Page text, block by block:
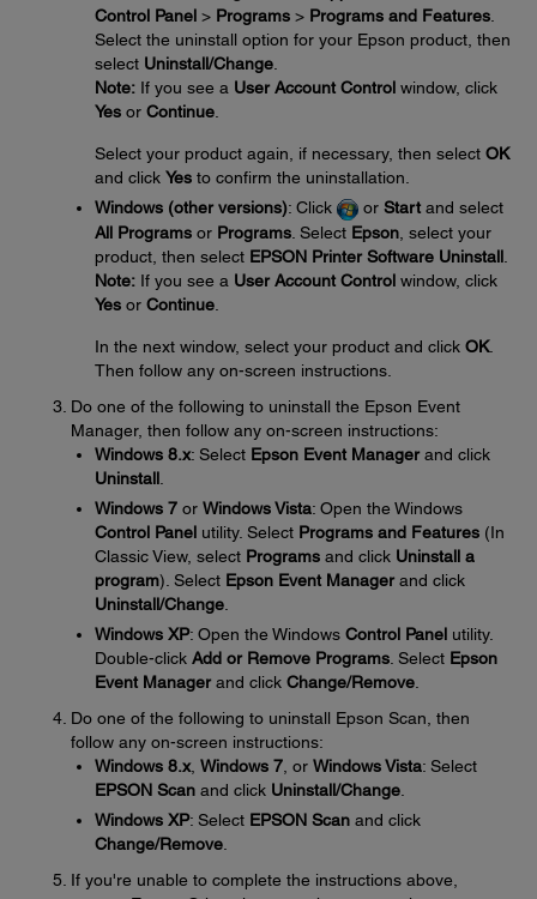
Control Panel > Programs > Programs and Features.
Select the uninstall option for your Epson product, then
select Uninstall/Change.
Note: If you see a User Account Control window, click
Yes or Continue.
Select your product again, if necessary, then select OK
and click Yes to confirm the uninstallation.
Windows (other versions): Click or Start and select
All Programs or Programs . Select Epson , select your
product, then select EPSON Printer Software Uninstall
Note: If you see a User Account Control window, click
Yes or Continue
In the next window, select your product and click OK.
Then follow any on-screen instructions.
Do one of the following to uninstall the Epson Event
Manager, then follow any on-screen instructions:
Windows 8.x: Select Epson Event Managerand click
Uninstall
Windows 7 or Windows Vista: Open the Windows
Control Panel utility. Select Programs and Features (In
Classic View, select Programs and click Uninstall a
program). Select Epson Event Managerand click
Uninstall/Change
Windows XP: Open the Windows Control Panel utility.
Double-click Add or Remove Programs . Select Epson
Event Managerand click Change/Remove
Do one of the following to uninstall Epson Scan, then
follow any on-screen instructions:
Windows 8.x, Windows 7 , or Windows Vista: Select
EPSON Scan and click Uninstall/Change
Windows XP: Select EPSON Scan and click
Change/Remove
If you're unable to complete the instructions above,